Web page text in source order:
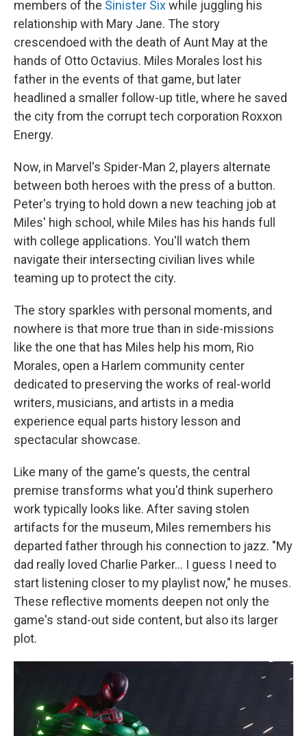
members of the Sinister Sixwhile juggling his
relationship with Mary Jane. The story
crescendoed with the death of Aunt May at the
hands of Otto Octavius. Miles Morales lost his
father in the events of that game, but later
headlined a smaller follow-up title, where he saved
the city from the corrupt tech corporation Roxxon
Energy.
Now, in Marvel's Spider-Man 2, players alternate
between both heroes with the press of a button.
Peter's trying to hold down a new teaching job at
Miles' high school, while Miles has his hands full
with college applications. You'll watch them
navigate their intersecting civilian lives while
teaming up to protect the city.
The story sparkles with personal moments, and
nowhere is that more true than in side-missions
like the one that has Miles help his mom, Rio
Morales, open a Harlem community center
dedicated to preserving the works of real-world
writers, musicians, and artists in a media
experience equal parts history lesson and
spectacular showcase.
Like many of the game's quests, the central
premise transforms what you'd think superhero
work typically looks like. After saving stolen
artifacts for the museum, Miles remembers his
departed father through his connection to jazz. "My
dad really loved Charlie Parker... I guess I need to
start listening closer to my playlist now," he muses.
These reflective moments deepen not only the
game's stand-out side content, but also its larger
plot.